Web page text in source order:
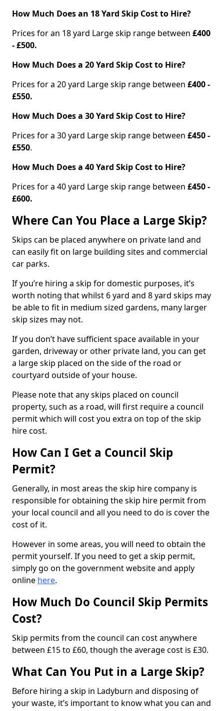
How Much Does an 18 Yard Skip Cost to Hire?
Prices for an 18 yard Large skip range between £400
- £500.
How Much Does a 20 Yard Skip Cost to Hire?
Prices for a 20 yard Large skip range between £400 -
£550.
How Much Does a 30 Yard Skip Cost to Hire?
Prices for a 30 yard Large skip range between £450 -
£550.
How Much Does a 40 Yard Skip Cost to Hire?
Prices for a 40 yard Large skip range between £450 -
£600.
Where Can You Place a Large Skip?
Skips can be placed anywhere on private land and
can easily fit on large building sites and commercial
car parks.
If you’re hiring a skip for domestic purposes, it’s
worth noting that whilst 6 yard and 8 yard skips may
be able to fit in medium sized gardens, many larger
skip sizes may not.
If you don’t have sufficient space available in your
garden, driveway or other private land, you can get
a large skip placed on the side of the road or
courtyard outside of your house.
Please note that any skips placed on council
property, such as a road, will first require a council
permit which will cost you extra on top of the skip
hire cost.
How Can I Get a Council Skip
Permit?
Generally, in most areas the skip hire company is
responsible for obtaining the skip hire permit from
your local council and all you need to do is cover the
cost of it.
However in some areas, you will need to obtain the
permit yourself. If you need to get a skip permit,
simply go on the government website and apply
online here.
How Much Do Council Skip Permits
Cost?
Skip permits from the council can cost anywhere
between £15 to £60, though the average cost is £30.
What Can You Put in a Large Skip?
Before hiring a skip in Ladyburn and disposing of
your waste, it’s important to know what you can and